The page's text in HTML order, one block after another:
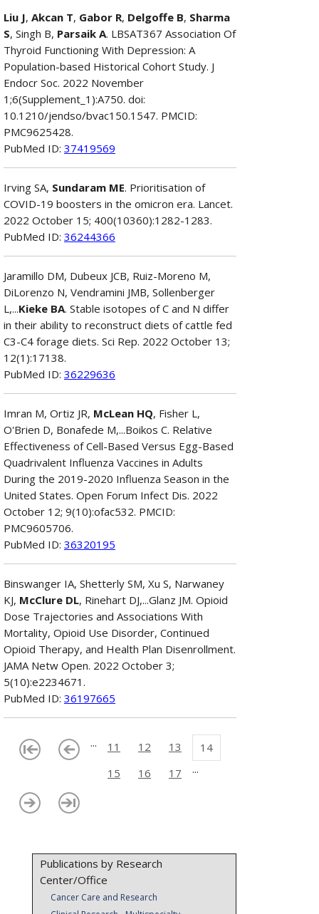
Liu J, Akcan T, Gabor R, Delgoffe B, Sharma
S, Singh B, Parsaik A. LBSAT367 Association Of
Thyroid Functioning With Depression: A
Population-based Historical Cohort Study. J
Endocr Soc. 2022 November
1;6(Supplement_1):A750. doi:
10.1210/jendso/bvac150.1547. PMCID:
PMC9625428.
PubMed ID: 37419569
Irving SA, Sundaram ME. Prioritisation of
COVID-19 boosters in the omicron era. Lancet.
2022 October 15; 400(10360):1282-1283.
PubMed ID: 36244366
Jaramillo DM, Dubeux JCB, Ruiz-Moreno M,
DiLorenzo N, Vendramini JMB, Sollenberger
L,...Kieke BA. Stable isotopes of C and N differ
in their ability to reconstruct diets of cattle fed
C3-C4 forage diets. Sci Rep. 2022 October 13;
12(1):17138.
PubMed ID: 36229636
Imran M, Ortiz JR, McLean HQ, Fisher L,
O'Brien D, Bonafede M,...Boikos C. Relative
Effectiveness of Cell-Based Versus Egg-Based
Quadrivalent Influenza Vaccines in Adults
During the 2019-2020 Influenza Season in the
United States. Open Forum Infect Dis. 2022
October 12; 9(10):ofac532. PMCID:
PMC9605706.
PubMed ID: 36320195
Binswanger IA, Shetterly SM, Xu S, Narwaney
KJ, McClure DL, Rinehart DJ,...Glanz JM. Opioid
Dose Trajectories and Associations With
Mortality, Opioid Use Disorder, Continued
Opioid Therapy, and Health Plan Disenrollment.
JAMA Netw Open. 2022 October 3;
5(10):e2234671.
PubMed ID: 36197665
... 11 12 13
14
15
16 17 ...
Publications by Research
Center/Office
Cancer Care and Research